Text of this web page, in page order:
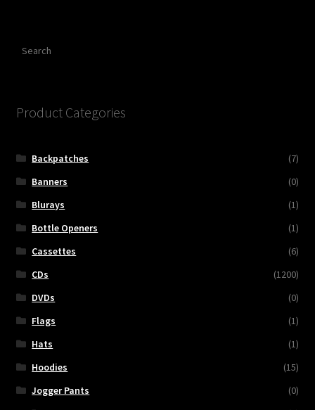
Product Categories
Backpatches
(7)
Banners
(0)
Blurays
(1)
Bottle Openers
(1)
Cassettes
(6)
CDs
(1200)
DVDs
(0)
Flags
(1)
Hats
(1)
Hoodies
(15)
Jogger Pants
(0)